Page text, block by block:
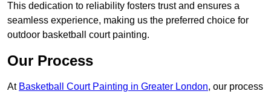
This dedication to reliability fosters trust and ensures a
seamless experience, making us the preferred choice for
outdoor basketball court painting.
Our Process
At Basketball Court Painting in Greater London, our process